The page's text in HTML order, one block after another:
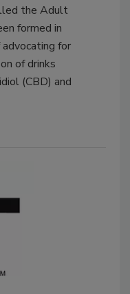
the Adult
formed in
for
of drinks
(CBD) and